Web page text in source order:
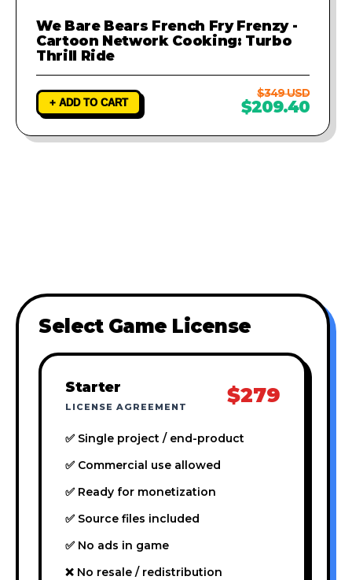
We Bare Bears French Fry Frenzy -
Cartoon Network Cooking: Turbo
Thrill Ride
+ ADD TO CART
$349 USD
$209.40
Select Game License
Starter
LICENSE AGREEMENT $279
✅ Single project / end-product
✅ Commercial use allowed
✅ Ready for monetization
✅ Source files included
✅ No ads in game
❌ No resale / redistribution